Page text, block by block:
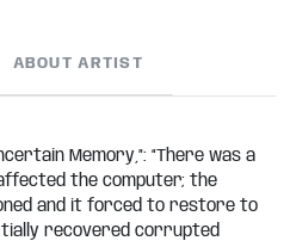
ABOUT ARTIST
Memory,”: “There was a
the computer; the
and it forced to restore to
recovered corrupted